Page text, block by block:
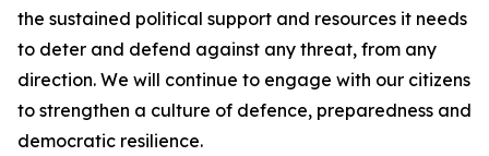
the sustained political support and resources it needs
to deter and defend against any threat, from any
direction. We will continue to engage with our citizens
to strengthen a culture of defence, preparedness and
democratic resilience.